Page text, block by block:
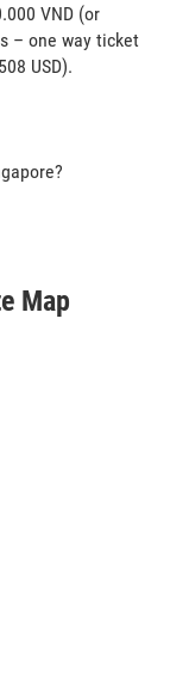
VND (or
– one way ticket
USD).
Map